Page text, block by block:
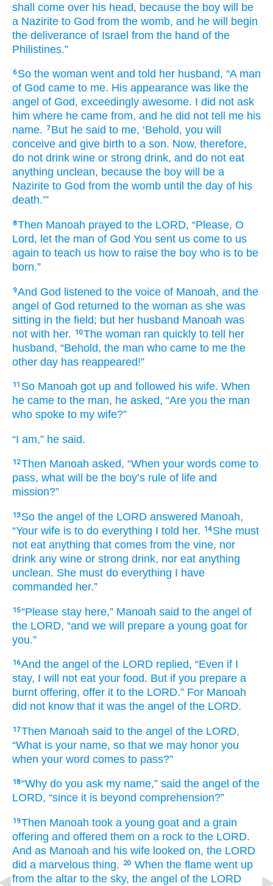
shall come over his head, because the boy will be
a Nazirite to God from the womb, and he will begin
the deliverance of Israel from the hand of the
Philistines.”
6 So the woman went and told her husband, “A man
of God came to me. His appearance was like the
angel of God, exceedingly awesome. I did not ask
him where he came from, and he did not tell me his
name. 7 But he said to me, ‘Behold, you will
conceive and give birth to a son. Now, therefore,
do not drink wine or strong drink, and do not eat
anything unclean, because the boy will be a
Nazirite to God from the womb until the day of his
death.’”
8Then Manoah prayed to the LORD, “Please, O
Lord, let the man of God You sent us come to us
again to teach us how to raise the boy who is to be
born.”
9And God listened to the voice of Manoah, and the
angel of God returned to the woman as she was
sitting in the field; but her husband Manoah was
not with her. 10The woman ran quickly to tell her
husband, “Behold, the man who came to me the
other day has reappeared!”
11 So Manoah got up and followed his wife. When
he came to the man, he asked, “Are you the man
who spoke to my wife?”
“I am,” he said.
12Then Manoah asked, “When your words come to
pass, what will be the boy’s rule of life and
mission?”
13 So the angel of the LORD answered Manoah,
“Your wife is to do everything I told her. 14 She must
not eat anything that comes from the vine, nor
drink any wine or strong drink, nor eat anything
unclean. She must do everything I have
commanded her.”
15“Please stay here,” Manoah said to the angel of
the LORD, “and we will prepare a young goat for
you.”
16And the angel of the LORD replied, “Even if I
stay, I will not eat your food. But if you prepare a
burnt offering, offer it to the LORD.” For Manoah
did not know that it was the angel of the LORD.
17Then Manoah said to the angel of the LORD,
“What is your name, so that we may honor you
when your word comes to pass?”
18“Why do you ask my name,” said the angel of the
LORD, “since it is beyond comprehension?”
19Then Manoah took a young goat and a grain
offering and offered them on a rock to the LORD.
And as Manoah and his wife looked on, the LORD
did a marvelous thing. 20 When the flame went up
from the altar to the sky, the angel of the LORD